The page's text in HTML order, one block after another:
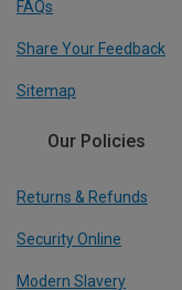
FAQs
Share Your Feedback
Sitemap
Our Policies
Returns & Refunds
Security Online
Modern Slavery